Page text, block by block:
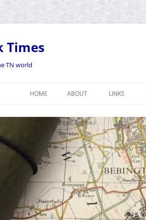
Times
TN world
HOME ABOUT LINKS